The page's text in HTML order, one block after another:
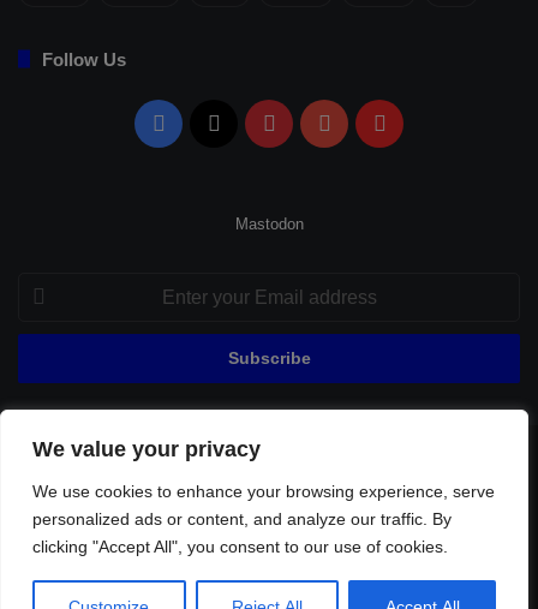
We value your privacy
We use cookies to enhance your browsing experience, serve
personalized ads or content, and analyze our traffic. By
clicking "Accept All", you consent to our use of cookies.
Follow Us
Facebook PinterestYouTubeFlipboard
Mastodon
Enter
your
Email
© Copyright 2026, All Rights Reserved |
Privacy Policy Contact Sitemap
Football Links